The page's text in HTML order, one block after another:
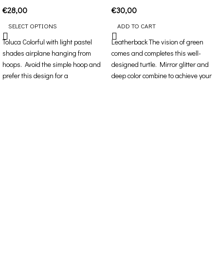
€28,00
SELECT OPTIONS
Toluca Colorful with light pastel
shades airplane hanging from
hoops. Avoid the simple hoop and
prefer this design for a
€30,00
ADD TO CART
Leatherback The vision of green
comes and completes this well-
designed turtle. Mirror glitter and
deep color combine to achieve your